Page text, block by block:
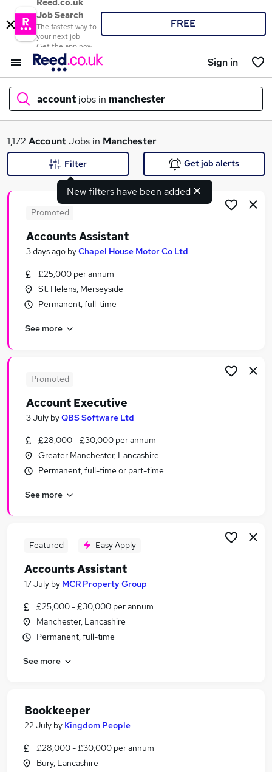
Reed.co.uk
Job Search
The fastest way to
your next job
Get the app now
FREE
Sign in
account jobs in manchester
What
Search jobs
Similar searches:
Sales jobs
Accounts jobs
Account Jobs in Manchester
Account Jobs in Stockport
1,172 AccountJobs in Manchester
New filters have been added
Filter Get job alerts
Promoted
Accounts Assistant
3 days ago byChapel House Motor Co Ltd
£25,000 per annum
St. Helens, Merseyside
Permanent, full-time
See more
Promoted
Account Executive
3 July byQBS Software Ltd
£28,000 - £30,000 per annum
Greater Manchester, Lancashire
Permanent, full-time or part-time
See more
Featured Easy Apply
Accounts Assistant
17 July by MCR Property Group
£25,000 - £30,000 per annum
Manchester, Lancashire
Permanent, full-time
See more
Bookkeeper
22 July by Kingdom People
£28,000 - £30,000 per annum
Bury, Lancashire